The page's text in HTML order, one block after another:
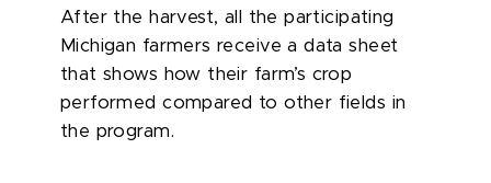
After the harvest, all the participating
Michigan farmers receive a data sheet
that shows how their farm’s crop
performed compared to other fields in
the program.